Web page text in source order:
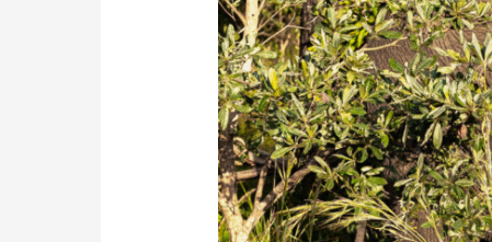
Great
Elephant